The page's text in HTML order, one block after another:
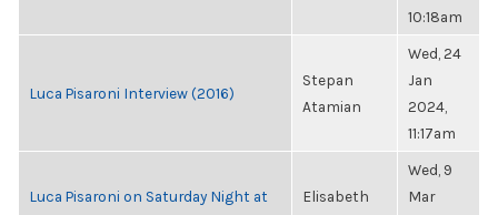
10:18am
Luca Pisaroni Interview (2016)
Stepan
Atamian
Wed, 24
Jan
2024,
11:17am
Luca Pisaroni on Saturday Night at
Elisabeth
Wed, 9
Mar